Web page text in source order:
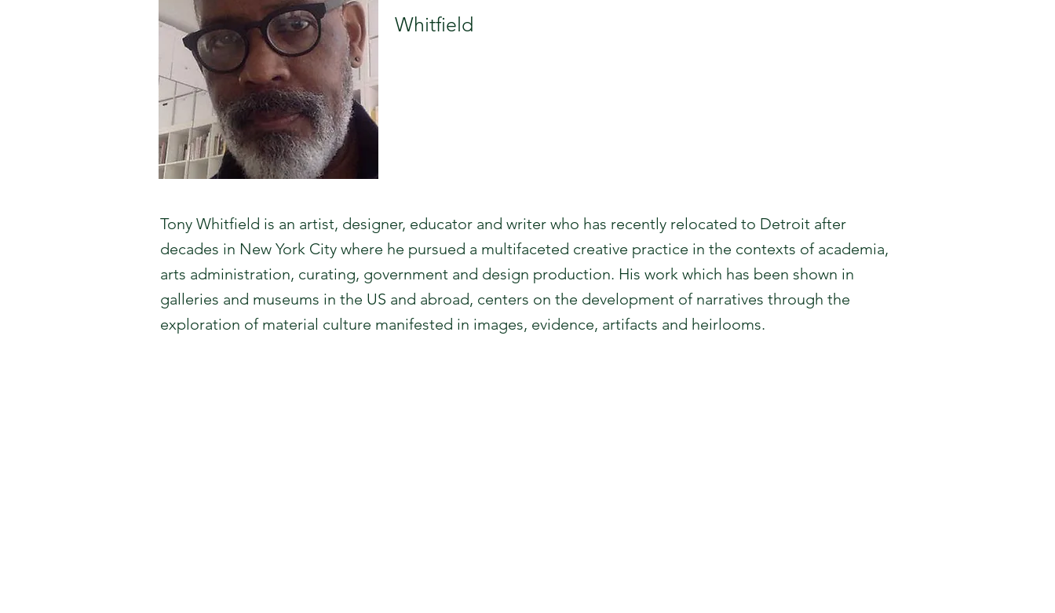
Whitfield
Tony Whitfield is an artist, designer, educator and writer who has recently relocated to Detroit after
decades in New York City where he pursued a multifaceted creative practice in the contexts of academia,
arts administration, curating, government and design production. His work which has been shown in
galleries and museums in the US and abroad, centers on the development of narratives through the
exploration of material culture manifested in images, evidence, artifacts and heirlooms.